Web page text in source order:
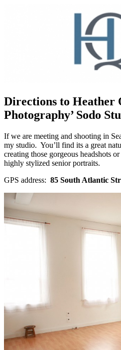
Directions to Heather
Photography’ Sodo
If we are meeting and shooting in
my studio. You’ll find its a great
creating those gorgeous headshots
highly stylized senior portraits.
GPS address: 85 South Atlantic